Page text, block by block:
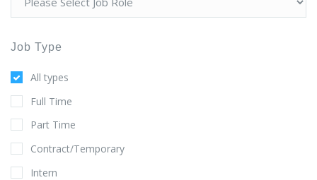
Job Type
All types
Full Time
Part Time
Contract/Temporary
Intern